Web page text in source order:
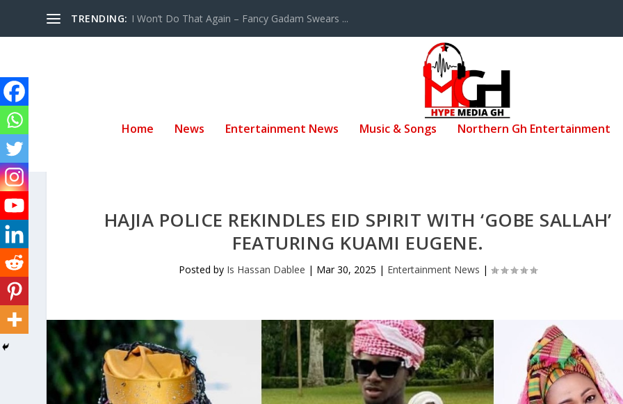
TRENDING: I Won’t Do That Again – Fancy Gadam Swears ...
Home News Entertainment News Music & Songs Northern Gh Entertainment
HAJIA POLICE REKINDLES EID SPIRIT WITH ‘GOBE SALLAH’
FEATURING KUAMI EUGENE.
Posted by Is Hassan Dablee | Mar 30, 2025 | Entertainment News |